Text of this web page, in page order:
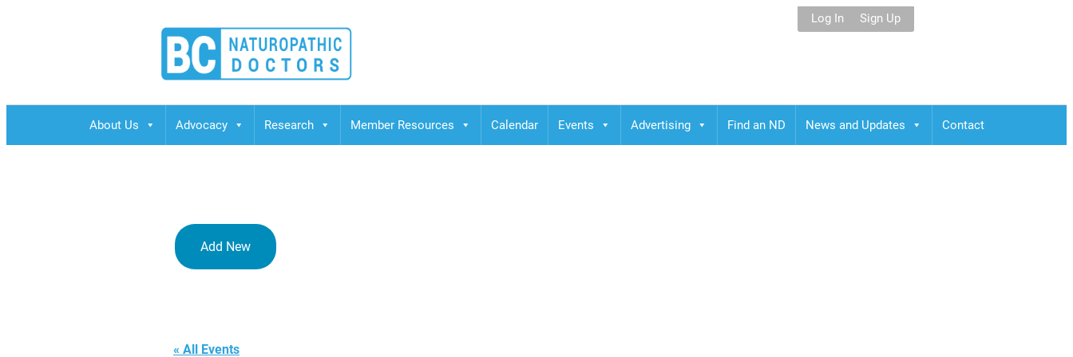
BCND
British Columbias Naturopathic Doctors Log In Sign Up
About Us Advocacy Research Member Resources Calendar Events Advertising Find an ND News and Updates Contact
Add New
« All Events